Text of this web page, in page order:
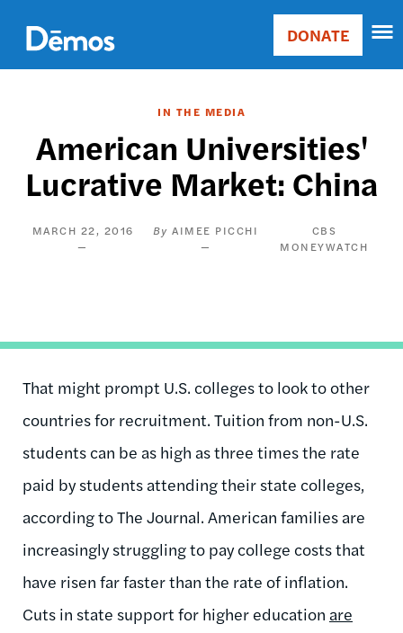
main
content
Main
Donate
DONATE
IN THE MEDIA
American Universities'
Lucrative Market: China
MARCH 22, 2016 AIMEE PICCHI
CBS
MONEYWATCH
That might prompt U.S. colleges to look to other
countries for recruitment. Tuition from non-U.S.
students can be as high as three times the rate
paid by students attending their state colleges,
according to The Journal. American families are
increasingly struggling to pay college costs that
have risen far faster than the rate of inflation.
Cuts in state support for higher education are